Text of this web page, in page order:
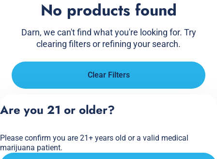
No products found
Darn, we can't find what you're looking for. Try
clearing filters or refining your search.
Clear Filters
Are you 21 or older?
Please confirm you are 21+ years old or a valid medical
marijuana patient.